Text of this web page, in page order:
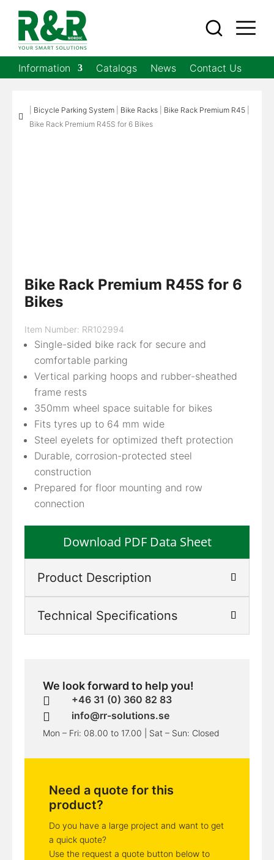
Information Catalogs News Contact Us

Bicycle Parking System Bike Racks Bike Rack Premium R45
Bike Rack Premium R45S for 6 Bikes
Bike Rack Premium R45S for 6
Bikes
Item Number: RR102994
Single-sided bike rack for secure and
comfortable parking
Vertical parking hoops and rubber-sheathed
frame rests
350mm wheel space suitable for bikes
Fits tyres up to 64 mm wide
Steel eyelets for optimized theft protection
Durable, corrosion-protected steel
construction
Prepared for floor mounting and row
connection
Download PDF Data Sheet
Product Description
Technical Specifications
We look forward to help you!
 +46 31 (0) 360 82 83
 info@rr-solutions.se
Mon – Fri: 08.00 to 17.00 | Sat – Sun: Closed
Need a quote for this
product?
Do you have a large project and want to get
a quick quote?
Use the request a quote button below to